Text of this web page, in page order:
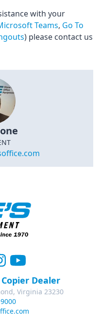
with your
Teams, Go To
) please contact us
Dealer
Virginia 23230